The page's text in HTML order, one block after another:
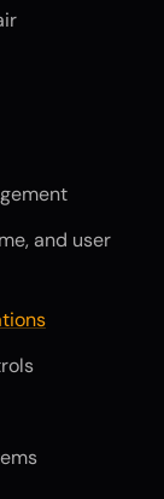
and user